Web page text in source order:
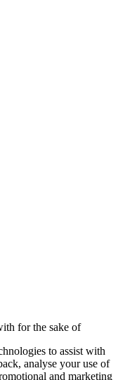
for the sake of
to assist with
analyse your use of
and marketing